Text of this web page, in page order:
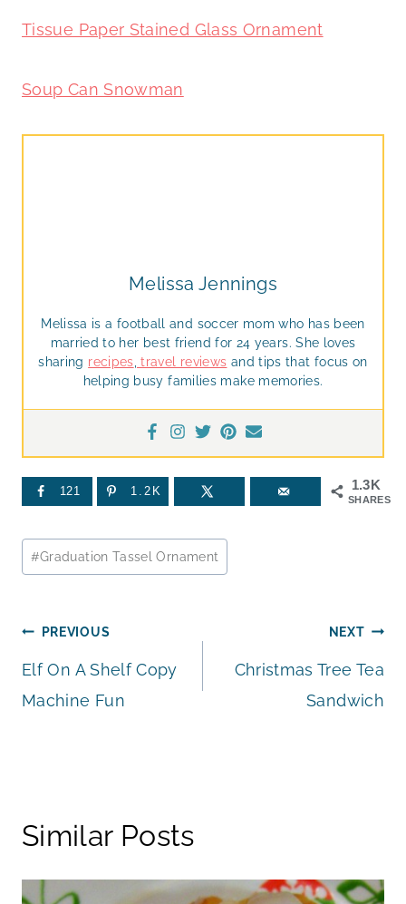
Tissue Paper Stained Glass Ornament
Soup Can Snowman
Melissa Jennings
Melissa is a football and soccer mom who has been
married to her best friend for 24 years. She loves
sharing recipes travel reviews and tips that focus on
helping busy families make memories.
1.3K
SHARES
121 1.2K
Post
Tags:
#Graduation Tassel Ornament
Post
navigation
PREVIOUS
Elf On A Shelf Copy
Machine Fun
NEXT
Christmas Tree Tea
Sandwich
Similar Posts